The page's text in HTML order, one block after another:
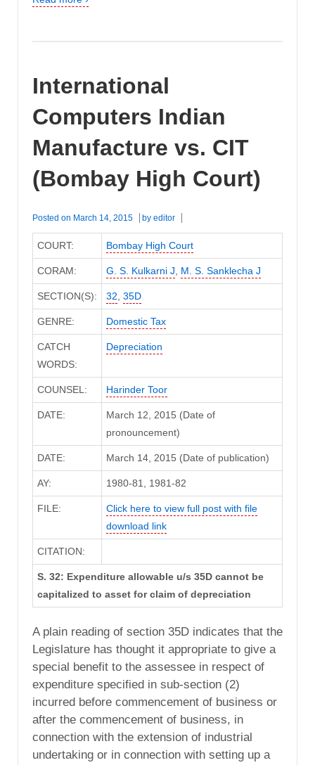
International
Computers Indian
Manufacture vs. CIT
(Bombay High Court)
Posted on March 14, 2015 by editor
COURT: Bombay High Court
CORAM: G. S. Kulkarni J M. S. Sanklecha J
SECTION(S): 32 35D
GENRE: Domestic Tax
CATCH
WORDS:
Depreciation
COUNSEL: Harinder Toor
DATE:
March 12, 2015 (Date of
pronouncement)
DATE: March 14, 2015 (Date of publication)
AY: 1980-81, 1981-82
FILE:
Click here to view full post with file
download link
CITATION:
S. 32: Expenditure allowable u/s 35D cannot be
capitalized to asset for claim of depreciation
A plain reading of section 35D indicates that the
Legislature has thought it appropriate to give a
special benefit to the assessee in respect of
expenditure specified in sub-section (2)
incurred before commencement of business or
after the commencement of business, in
connection with the extension of industrial
undertaking or in connection with setting up a